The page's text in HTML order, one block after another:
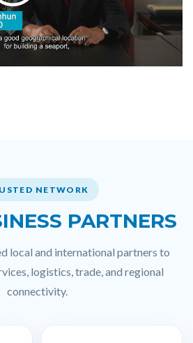
NETWORK
PARTNERS
local and international partners to
logistics, trade, and regional
connectivity.